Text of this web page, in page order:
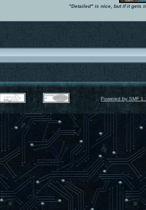
"Detailed" is nice, but if it gets
Powered by SMF